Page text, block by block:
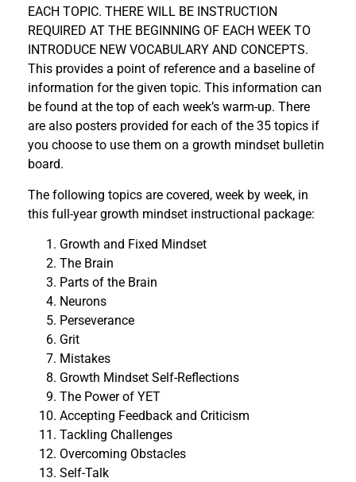
EACH TOPIC. THERE WILL BE INSTRUCTION
REQUIRED AT THE BEGINNING OF EACH WEEK TO
INTRODUCE NEW VOCABULARY AND CONCEPTS.
This provides a point of reference and a baseline of
information for the given topic. This information can
be found at the top of each week’s warm-up. There
are also posters provided for each of the 35 topics if
you choose to use them on a growth mindset bulletin
board.
The following topics are covered, week by week, in
this full-year growth mindset instructional package:
Growth and Fixed Mindset
The Brain
Parts of the Brain
Neurons
Perseverance
Grit
Mistakes
Growth Mindset Self-Reflections
The Power of YET
Accepting Feedback and Criticism
Tackling Challenges
Overcoming Obstacles
Self-Talk